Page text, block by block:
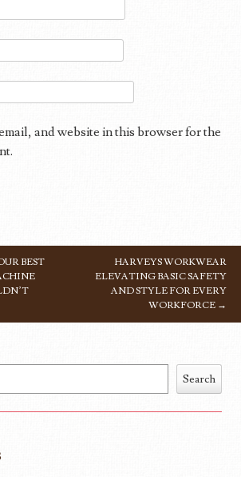
and website in this browser for the
BEST
HARVEYS WORKWEAR
ELEVATING BASIC SAFETY
AND STYLE FOR EVERY
WORKFORCE →
Search